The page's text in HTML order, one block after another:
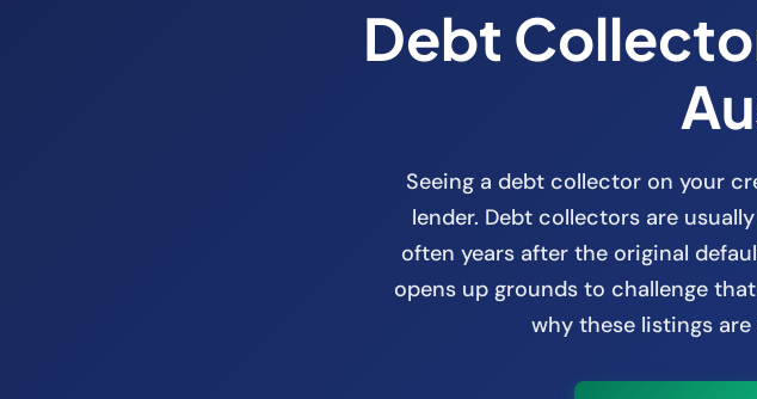
Debt
Seeing a debt collector on your
lender. Debt collectors are
often years after the original
opens up grounds to challenge
why these listings